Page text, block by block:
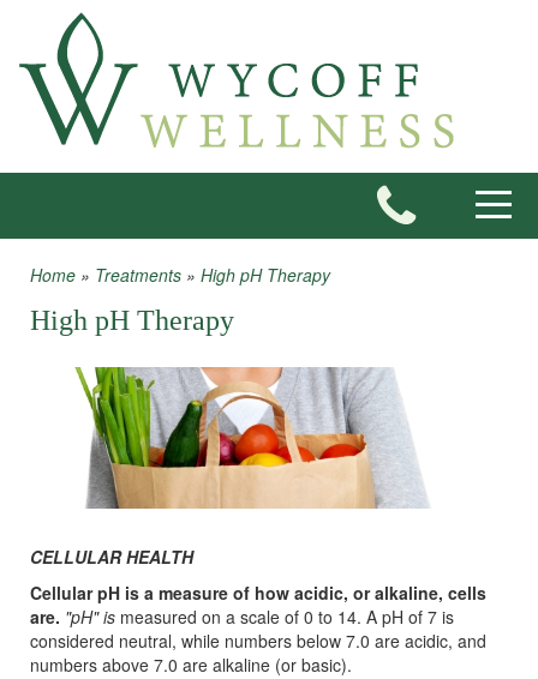
Skip to main content
You are here
Home » Treatments » High pH Therapy
High pH Therapy
CELLULAR HEALTH
Cellular pH is a measure of how acidic, or alkaline, cells
are. "pH" is measured on a scale of 0 to 14. A pH of 7 is
considered neutral, while numbers below 7.0 are acidic, and
numbers above 7.0 are alkaline (or basic).